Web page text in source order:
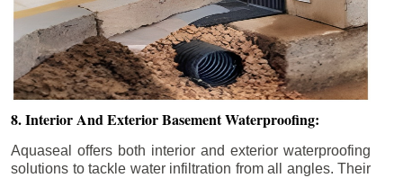
8. Interior And Exterior Basement Waterproofing:
Aquaseal offers both interior and exterior waterproofing
solutions to tackle water infiltration from all angles. Their